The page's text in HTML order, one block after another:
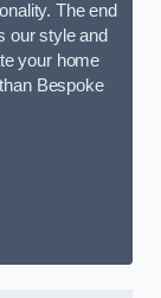
The end
our style and
your home
Bespoke